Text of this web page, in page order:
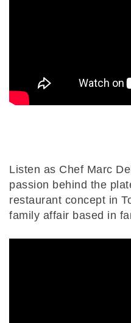
Listen as Chef Marc
passion behind the
restaurant concept in
family affair based in